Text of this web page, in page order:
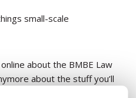
small-scale
about the BMBE Law
about the stuff you’ll